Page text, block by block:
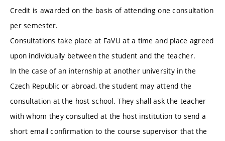
Credit is awarded on the basis of attending one consultation
per semester.
Consultations take place at FaVU at a time and place agreed
upon individually between the student and the teacher.
In the case of an internship at another university in the
Czech Republic or abroad, the student may attend the
consultation at the host school. They shall ask the teacher
with whom they consulted at the host institution to send a
short email confirmation to the course supervisor that the